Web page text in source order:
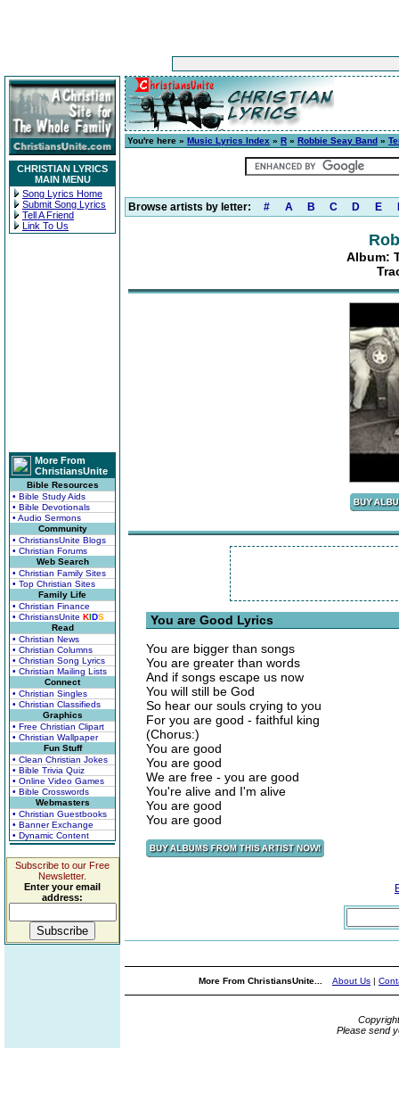
CHRISTIAN LYRICS
MAIN MENU
Song Lyrics Home
Submit Song Lyrics
Tell A Friend
Link To Us
More From
ChristiansUnite
Bible Resources
• Bible Study Aids
• Bible Devotionals
• Audio Sermons
Community
• ChristiansUnite Blogs
• Christian Forums
Web Search
• Christian Family Sites
• Top Christian Sites
Family Life
• Christian Finance
• ChristiansUnite KIDS
Read
• Christian News
• Christian Columns
• Christian Song Lyrics
• Christian Mailing Lists
Connect
• Christian Singles
• Christian Classifieds
Graphics
• Free Christian Clipart
• Christian Wallpaper
Fun Stuff
• Clean Christian Jokes
• Bible Trivia Quiz
• Online Video Games
• Bible Crosswords
Webmasters
• Christian Guestbooks
• Banner Exchange
• Dynamic Content
Subscribe to our Free
Newsletter.
Enter your email
address:
You're here » Music Lyrics Index » R » Robbie Seay Band »
Browse artists by letter: # A B C D E
Album:
You are Good Lyrics
You are bigger than songs
You are greater than words
And if songs escape us now
You will still be God
So hear our souls crying to you
For you are good - faithful king
(Chorus:)
You are good
You are good
We are free - you are good
You're alive and I'm alive
You are good
You are good
More From ChristiansUnite... About Us |
Please send